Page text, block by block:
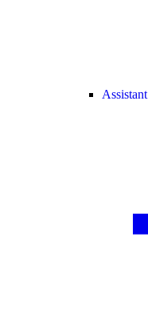
Assistant